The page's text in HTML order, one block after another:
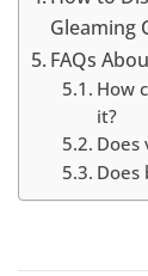
Gleaming
FAQs
How
it?
Does
Does